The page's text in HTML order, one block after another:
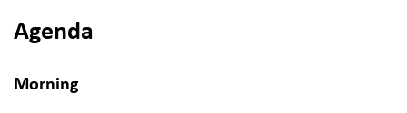
Agenda
Morning